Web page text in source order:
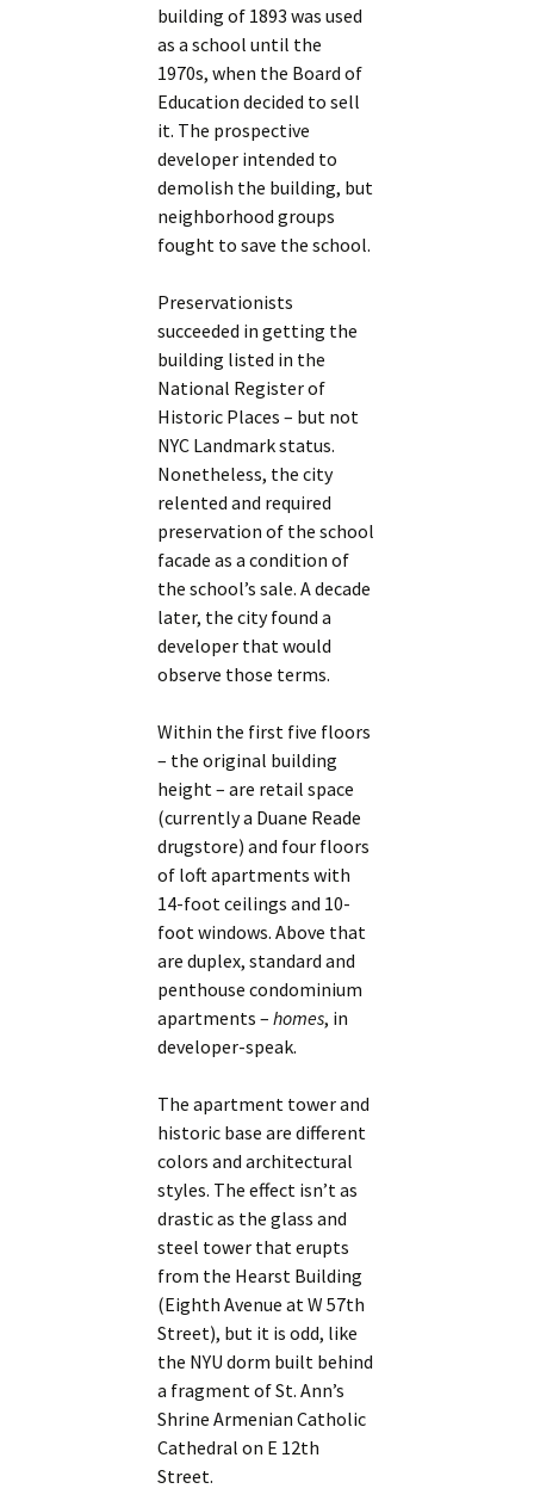
building of 1893 was used
as a school until the
1970s, when the Board of
Education decided to sell
it. The prospective
developer intended to
demolish the building, but
neighborhood groups
fought to save the school.
Preservationists
succeeded in getting the
building listed in the
National Register of
Historic Places – but not
NYC Landmark status.
Nonetheless, the city
relented and required
preservation of the school
facade as a condition of
the school’s sale. A decade
later, the city found a
developer that would
observe those terms.
Within the first five floors
– the original building
height – are retail space
(currently a Duane Reade
drugstore) and four floors
of loft apartments with
14-foot ceilings and 10-
foot windows. Above that
are duplex, standard and
penthouse condominium
apartments –homes, in
developer-speak.
The apartment tower and
historic base are different
colors and architectural
styles. The effect isn’t as
drastic as the glass and
steel tower that erupts
from the Hearst Building
(Eighth Avenue at W 57th
Street), but it is odd, like
the NYU dorm built behind
a fragment of St. Ann’s
Shrine Armenian Catholic
Cathedral on E 12th
Street.